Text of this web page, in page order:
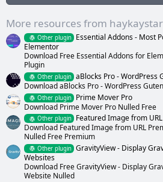
)
More resources from haykaystar
Other plugin
Essential Addons - Most
Elementor
Download Free Essential Addons for
Plugin
Other plugin aBlocks Pro - WordPress
Download aBlocks Pro - WordPress
Other plugin
Prime Mover Pro
Download Prime Mover Pro Nulled Free
Other plugin
Featured Image from
Download Featured Image from URL
Nulled Free Premium
Other plugin GravityView - Display
Websites
Download Free GravityView - Display
Website Nulled